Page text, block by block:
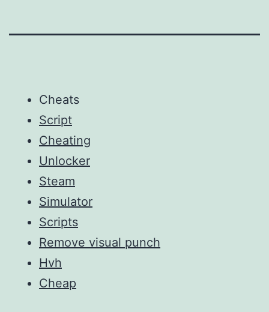
Cheats
Script
Cheating
Unlocker
Steam
Simulator
Scripts
Remove visual punch
Hvh
Cheap